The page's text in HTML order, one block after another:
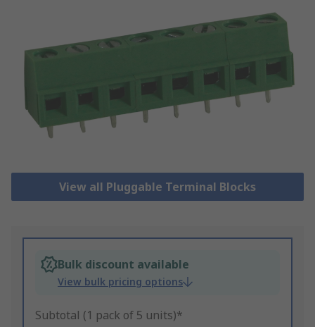
View all Pluggable Terminal Blocks
Bulk discount available
View bulk pricing options
Subtotal (1 pack of 5 units)*